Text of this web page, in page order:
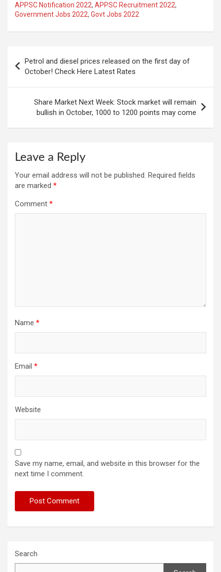
APPSC Notification 2022, APPSC Recruitment 2022,
Government Jobs 2022, Govt Jobs 2022
navigation
Petrol and diesel prices released on the first day of
October! Check Here Latest Rates
Share Market Next Week: Stock market will remain
bullish in October, 1000 to 1200 points may come
Leave a Reply
Your email address will not be published. Required fields
are marked *
Comment *
Name *
Email *
Website
Save my name, email, and website in this browser for the
next time I comment.
Search